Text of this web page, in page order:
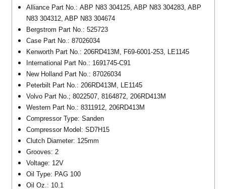
Alliance Part No.: ABP N83 304125, ABP N83 304283, ABP
N83 304312, ABP N83 304674
Bergstrom Part No.: 525723
Case Part No.: 87026034
Kenworth Part No.: 206RD413M, F69-6001-253, LE1145
International Part No.: 1691745-C91
New Holland Part No.: 87026034
Peterbilt Part No.: 206RD413M, LE1145
Volvo Part No.; 8022507, 8164872, 206RD413M
Western Part No.: 8311912, 206RD413M
Compressor Type: Sanden
Compressor Model: SD7H15
Clutch Diameter: 125mm
Grooves: 2
Voltage: 12V
Oil Type: PAG 100
Oil Oz.: 10.1